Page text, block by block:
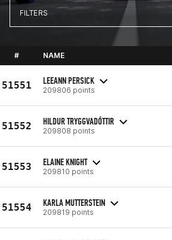
FILTERS
# NAME
51551 LEEANN PERSICK
209806 points
51552 HILDUR TRYGGVADÓTTIR
209808 points
51553 ELAINE KNIGHT
209810 points
51554 KARLA MUTTERSTEIN
209819 points